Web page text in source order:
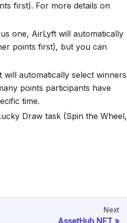
first). For more details on
one, AirLyft will automatically
points first), but you can
will automatically select winners
points participants have
time.
Draw task (Spin the Wheel,
Next